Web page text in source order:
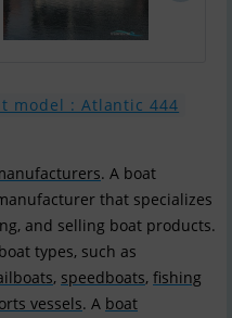
model : Atlantic 444
. A boat
that specializes
and selling boat products.
types, such as
, speedboats, fishing
vessels. A boat